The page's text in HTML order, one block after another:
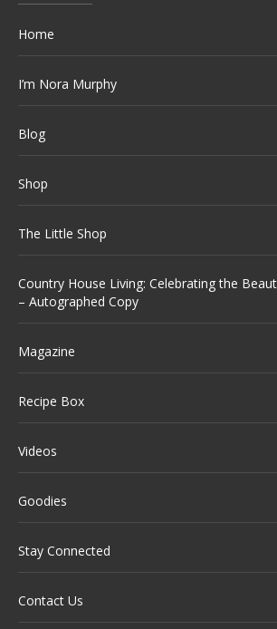
Home
I’m Nora Murphy
Blog
Shop
The Little Shop
Country House Living: Celebrating the
– Autographed Copy
Magazine
Recipe Box
Videos
Goodies
Stay Connected
Contact Us